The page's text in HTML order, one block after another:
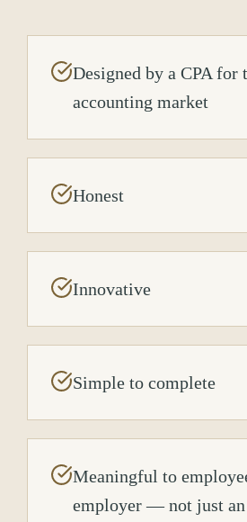
Designed by a CPA for
accounting market
Honest
Innovative
Simple to complete
Meaningful to
employer — not just an